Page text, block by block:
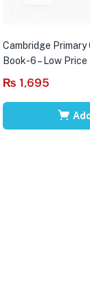
Cambridge Primary
Book-6 – Low Price
₨ 1,695